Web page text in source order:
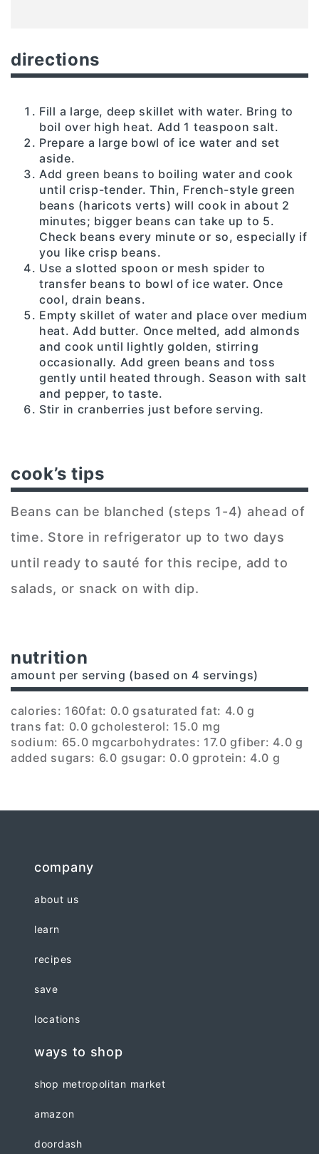
directions
Fill a large, deep skillet with water. Bring to
boil over high heat. Add 1 teaspoon salt.
Prepare a large bowl of ice water and set
aside.
Add green beans to boiling water and cook
until crisp-tender. Thin, French-style green
beans (haricots verts) will cook in about 2
minutes; bigger beans can take up to 5.
Check beans every minute or so, especially if
you like crisp beans.
Use a slotted spoon or mesh spider to
transfer beans to bowl of ice water. Once
cool, drain beans.
Empty skillet of water and place over medium
heat. Add butter. Once melted, add almonds
and cook until lightly golden, stirring
occasionally. Add green beans and toss
gently until heated through. Season with salt
and pepper, to taste.
Stir in cranberries just before serving.
cook’s tips
Beans can be blanched (steps 1-4) ahead of
time. Store in refrigerator up to two days
until ready to sauté for this recipe, add to
salads, or snack on with dip.
nutrition
amount per serving (based on 4 servings)
calories: 160fat: 0.0 gsaturated fat: 4.0 g
trans fat: 0.0 gcholesterol: 15.0 mg
sodium: 65.0 mgcarbohydrates: 17.0 gfiber: 4.0 g
added sugars: 6.0 gsugar: 0.0 gprotein: 4.0 g
company
about us
learn
recipes
save
locations
ways to shop
shop metropolitan market
amazon
doordash